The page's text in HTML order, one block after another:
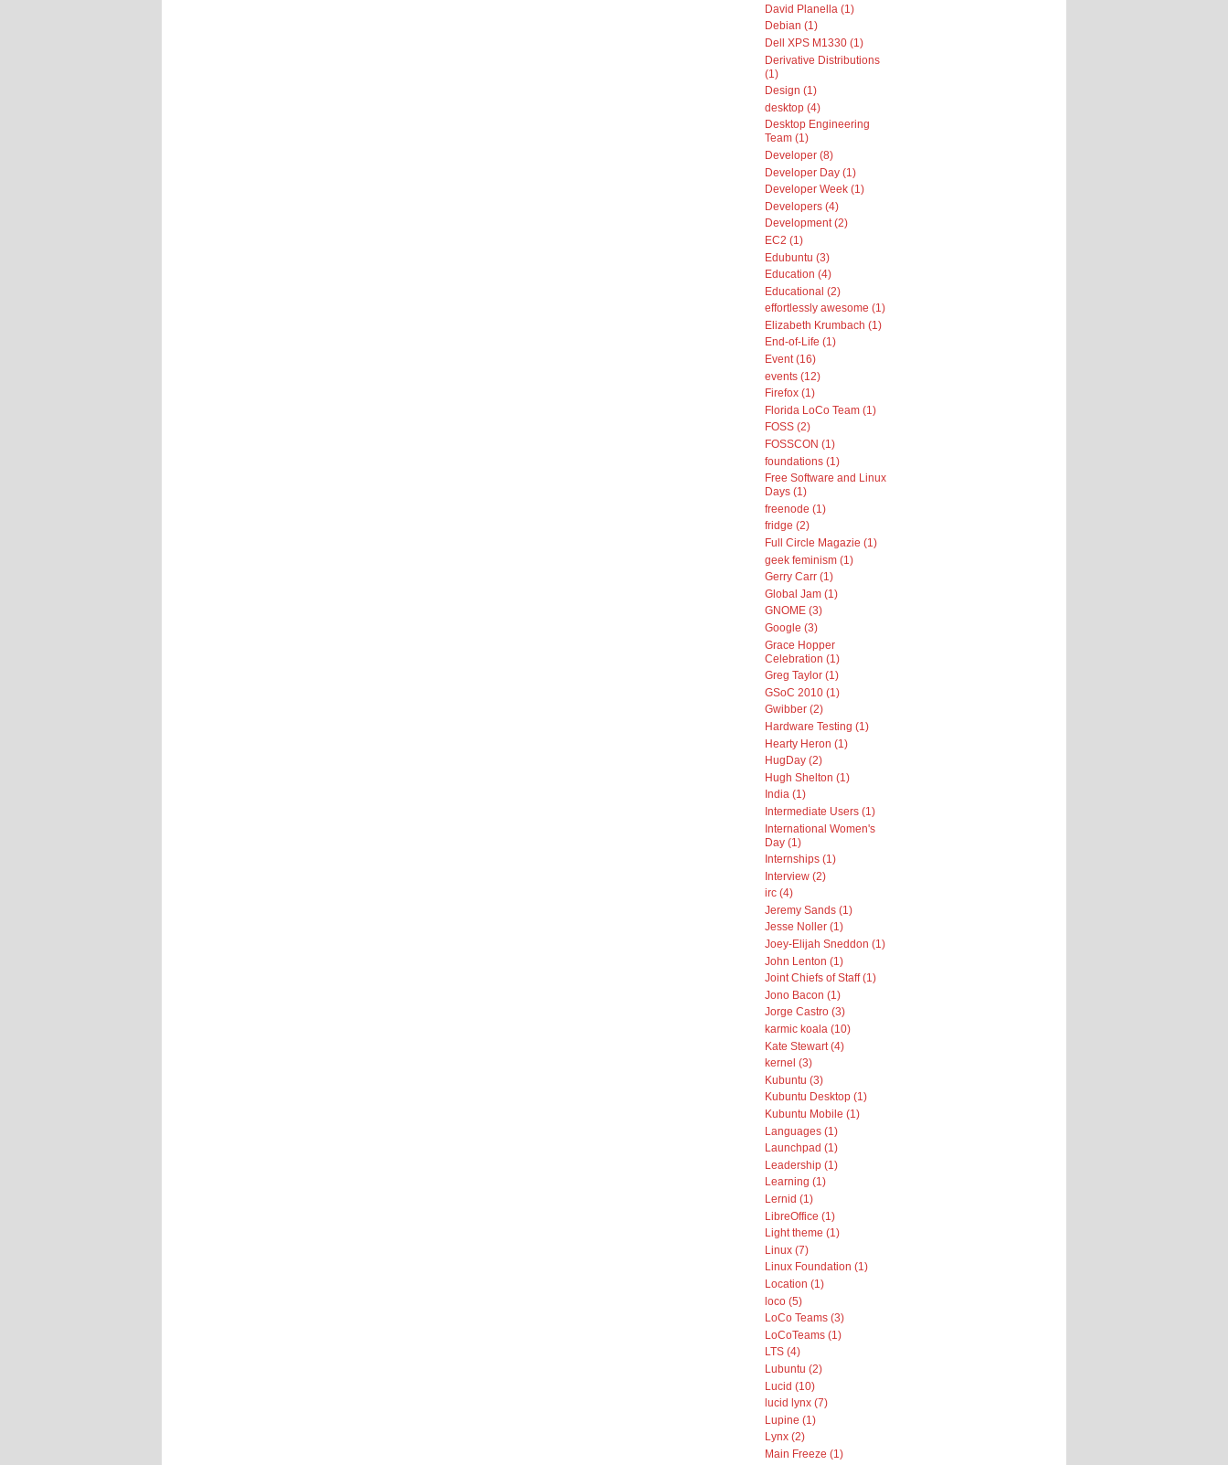
David Planella (1)
Debian (1)
Dell XPS M1330 (1)
Derivative Distributions
(1)
Design (1)
desktop (4)
Desktop Engineering
Team (1)
Developer (8)
Developer Day (1)
Developer Week (1)
Developers (4)
Development (2)
EC2 (1)
Edubuntu (3)
Education (4)
Educational (2)
effortlessly awesome (1)
Elizabeth Krumbach (1)
End-of-Life (1)
Event (16)
events (12)
Firefox (1)
Florida LoCo Team (1)
FOSS (2)
FOSSCON (1)
foundations (1)
Free Software and Linux
Days (1)
freenode (1)
fridge (2)
Full Circle Magazie (1)
geek feminism (1)
Gerry Carr (1)
Global Jam (1)
GNOME (3)
Google (3)
Grace Hopper
Celebration (1)
Greg Taylor (1)
GSoC 2010 (1)
Gwibber (2)
Hardware Testing (1)
Hearty Heron (1)
HugDay (2)
Hugh Shelton (1)
India (1)
Intermediate Users (1)
International Women's
Day (1)
Internships (1)
Interview (2)
irc (4)
Jeremy Sands (1)
Jesse Noller (1)
Joey-Elijah Sneddon (1)
John Lenton (1)
Joint Chiefs of Staff (1)
Jono Bacon (1)
Jorge Castro (3)
karmic koala (10)
Kate Stewart (4)
kernel (3)
Kubuntu (3)
Kubuntu Desktop (1)
Kubuntu Mobile (1)
Languages (1)
Launchpad (1)
Leadership (1)
Learning (1)
Lernid (1)
LibreOffice (1)
Light theme (1)
Linux (7)
Linux Foundation (1)
Location (1)
loco (5)
LoCo Teams (3)
LoCoTeams (1)
LTS (4)
Lubuntu (2)
Lucid (10)
lucid lynx (7)
Lupine (1)
Lynx (2)
Main Freeze (1)